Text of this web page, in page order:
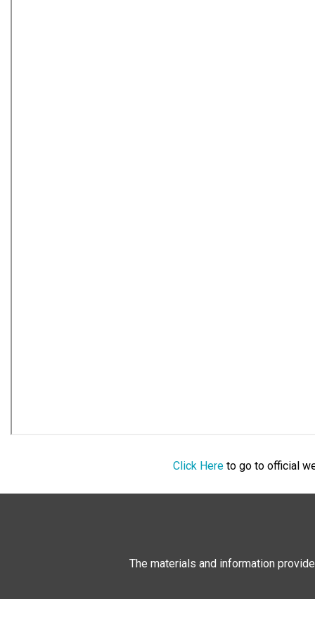
Click Hereto go to official
The materials and information